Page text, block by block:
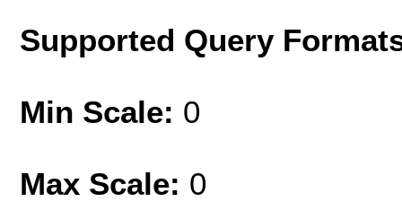
Supported Query
Min Scale: 0
Max Scale: 0